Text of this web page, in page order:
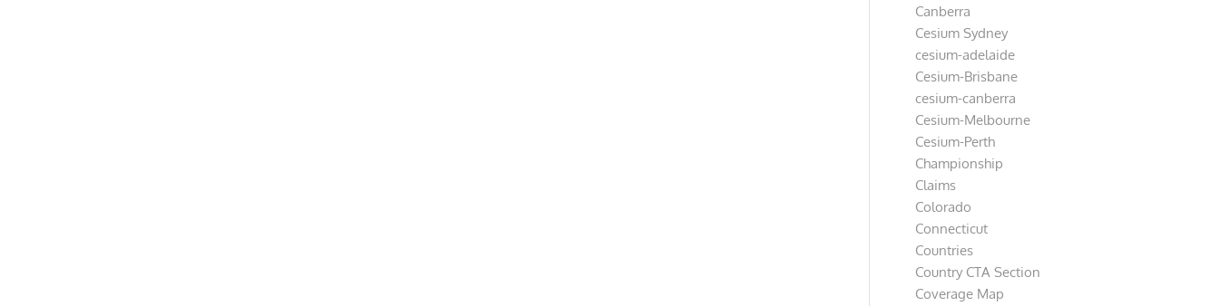
Canberra
Cesium Sydney
cesium-adelaide
Cesium-Brisbane
cesium-canberra
Cesium-Melbourne
Cesium-Perth
Championship
Claims
Colorado
Connecticut
Countries
Country CTA Section
Coverage Map